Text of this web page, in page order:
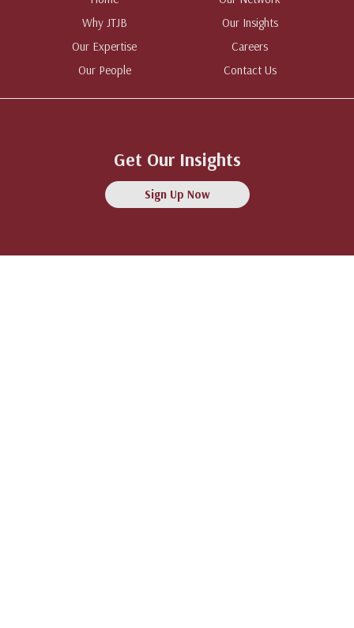
Why JTJB
Our Expertise
Our People
Our Insights
Careers
Contact Us
Get Our Insights
Sign Up Now